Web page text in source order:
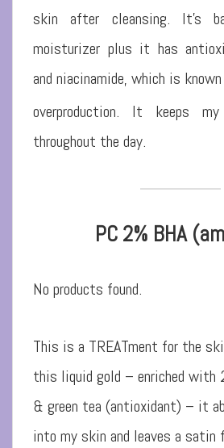
skin after cleansing. It’s
moisturizer plus it has
and niacinamide, which is
overproduction. It keeps
throughout the day.
PC 2% BHA
No products found.
This is a TREATment for the
this liquid gold – enriched with
& green tea (antioxidant) – it
into my skin and leaves a